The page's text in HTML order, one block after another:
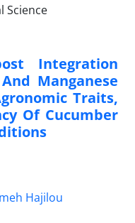
Integration
Manganese
Traits,
Of Cucumber
Hajilou